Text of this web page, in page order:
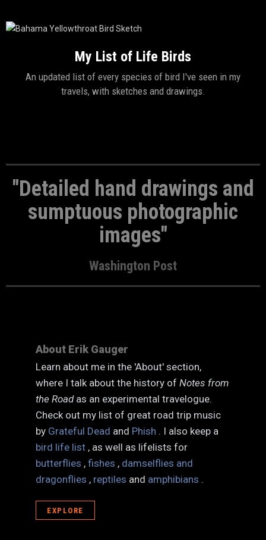
My List of Life Birds
An updated list of every species of bird I've seen in my
travels, with sketches and drawings.
"Detailed hand drawings and
sumptuous photographic
images"
Washington Post
About Erik Gauger
Learn about me in the 'About' section,
where I talk about the history of Notes from
the Road as an experimental travelogue.
Check out my list of great road trip music
by Grateful Dead and Phish . I also keep a
bird life list , as well as lifelists for
butterflies , fishes , damselflies and
dragonflies , reptiles and amphibians .
EXPLORE